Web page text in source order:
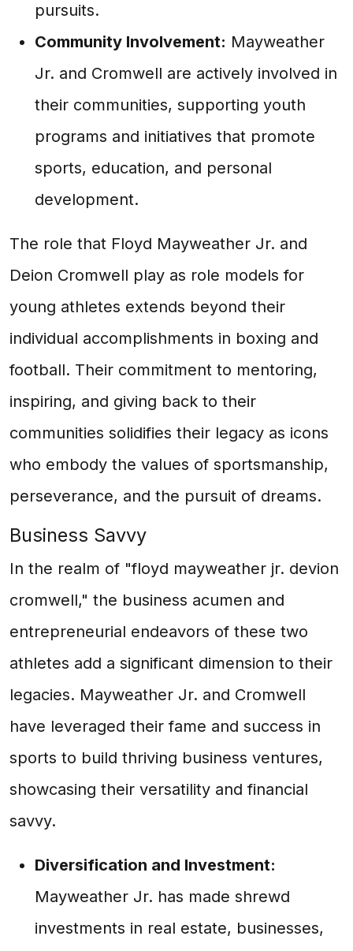
pursuits.
Community Involvement: Mayweather
Jr. and Cromwell are actively involved in
their communities, supporting youth
programs and initiatives that promote
sports, education, and personal
development.
The role that Floyd Mayweather Jr. and
Deion Cromwell play as role models for
young athletes extends beyond their
individual accomplishments in boxing and
football. Their commitment to mentoring,
inspiring, and giving back to their
communities solidifies their legacy as icons
who embody the values of sportsmanship,
perseverance, and the pursuit of dreams.
Business Savvy
In the realm of "floyd mayweather jr. devion
cromwell," the business acumen and
entrepreneurial endeavors of these two
athletes add a significant dimension to their
legacies. Mayweather Jr. and Cromwell
have leveraged their fame and success in
sports to build thriving business ventures,
showcasing their versatility and financial
savvy.
Diversification and Investment:
Mayweather Jr. has made shrewd
investments in real estate, businesses,